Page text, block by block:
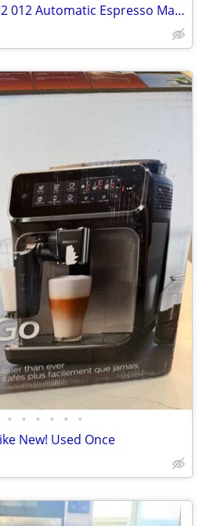
Astra MEGA II Model #M2 012 Automatic Espresso Machine
• • • • • •
New! Used Once